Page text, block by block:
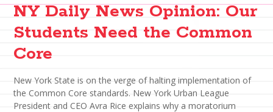
NY Daily News Opinion: Our
Students Need the Common
Core
New York State is on the verge of halting implementation of
the Common Core standards. New York Urban League
President and CEO Avra Rice explains why a moratorium